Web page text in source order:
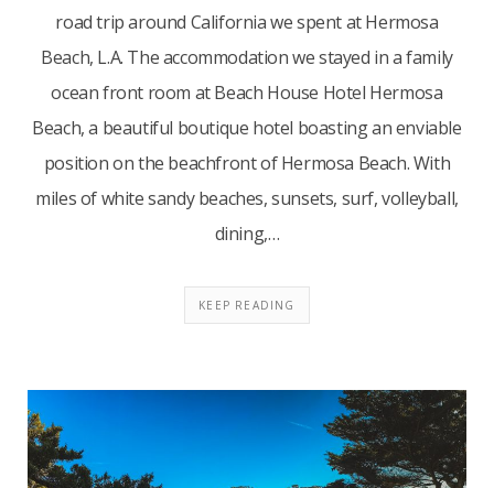
road trip around California we spent at Hermosa
Beach, L.A. The accommodation we stayed in a family
ocean front room at Beach House Hotel Hermosa
Beach, a beautiful boutique hotel boasting an enviable
position on the beachfront of Hermosa Beach. With
miles of white sandy beaches, sunsets, surf, volleyball,
dining,…
KEEP READING